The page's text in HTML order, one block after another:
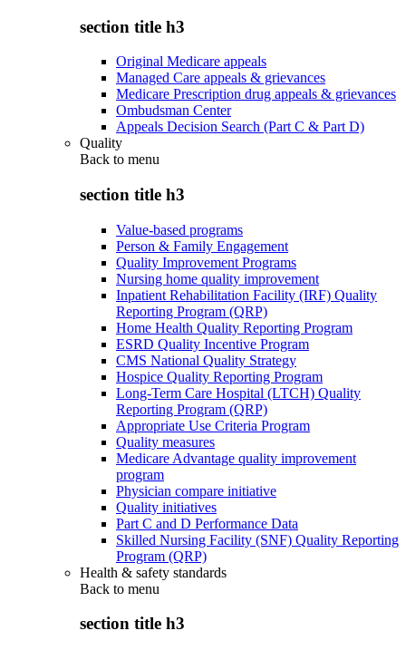
section title h3
Original Medicare appeals
Managed Care appeals & grievances
Medicare Prescription drug appeals & grievances
Ombudsman Center
Appeals Decision Search (Part C & Part D)
Quality
Back to menu
section title h3
Value-based programs
Person & Family Engagement
Quality Improvement Programs
Nursing home quality improvement
Inpatient Rehabilitation Facility (IRF) Quality
Reporting Program (QRP)
Home Health Quality Reporting Program
ESRD Quality Incentive Program
CMS National Quality Strategy
Hospice Quality Reporting Program
Long-Term Care Hospital (LTCH) Quality
Reporting Program (QRP)
Appropriate Use Criteria Program
Quality measures
Medicare Advantage quality improvement
program
Physician compare initiative
Quality initiatives
Part C and D Performance Data
Skilled Nursing Facility (SNF) Quality Reporting
Program (QRP)
Health & safety standards
Back to menu
section title h3